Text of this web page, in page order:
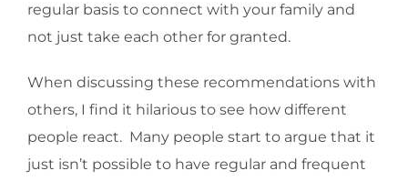
regular basis to connect with your family and
not just take each other for granted.
When discussing these recommendations with
others, I find it hilarious to see how different
people react. Many people start to argue that it
just isn’t possible to have regular and frequent